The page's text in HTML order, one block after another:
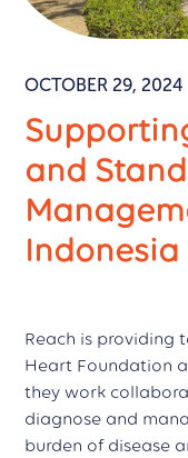
OCTOBER 29, 2024
and
Indonesia
Reach is providing
Heart Foundation
they work
diagnose and
burden of disease